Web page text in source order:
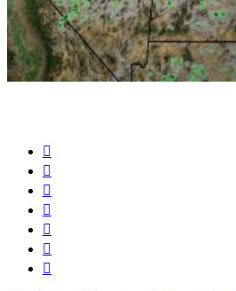






